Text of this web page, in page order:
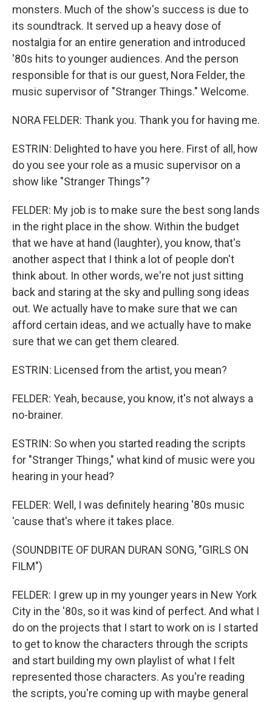
monsters. Much of the show's success is due to
its soundtrack. It served up a heavy dose of
nostalgia for an entire generation and introduced
'80s hits to younger audiences. And the person
responsible for that is our guest, Nora Felder, the
music supervisor of "Stranger Things." Welcome.
NORA FELDER: Thank you. Thank you for having me.
ESTRIN: Delighted to have you here. First of all, how
do you see your role as a music supervisor on a
show like "Stranger Things"?
FELDER: My job is to make sure the best song lands
in the right place in the show. Within the budget
that we have at hand (laughter), you know, that's
another aspect that I think a lot of people don't
think about. In other words, we're not just sitting
back and staring at the sky and pulling song ideas
out. We actually have to make sure that we can
afford certain ideas, and we actually have to make
sure that we can get them cleared.
ESTRIN: Licensed from the artist, you mean?
FELDER: Yeah, because, you know, it's not always a
no-brainer.
ESTRIN: So when you started reading the scripts
for "Stranger Things," what kind of music were you
hearing in your head?
FELDER: Well, I was definitely hearing '80s music
'cause that's where it takes place.
(SOUNDBITE OF DURAN DURAN SONG, "GIRLS ON
FILM")
FELDER: I grew up in my younger years in New York
City in the '80s, so it was kind of perfect. And what I
do on the projects that I start to work on is I started
to get to know the characters through the scripts
and start building my own playlist of what I felt
represented those characters. As you're reading
the scripts, you're coming up with maybe general